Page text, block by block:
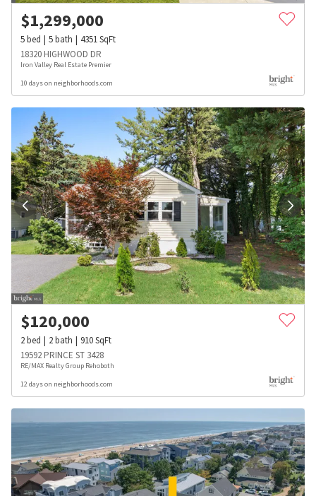
$1,299,000
5bed 5bath 4351SqFt
18320 HIGHWOOD DR
Iron Valley Real Estate Premier
10 days on neighborhoods.com
$120,000
2bed 2bath 910SqFt
19592 PRINCE ST 3428
RE/MAX Realty Group Rehoboth
12 days on neighborhoods.com